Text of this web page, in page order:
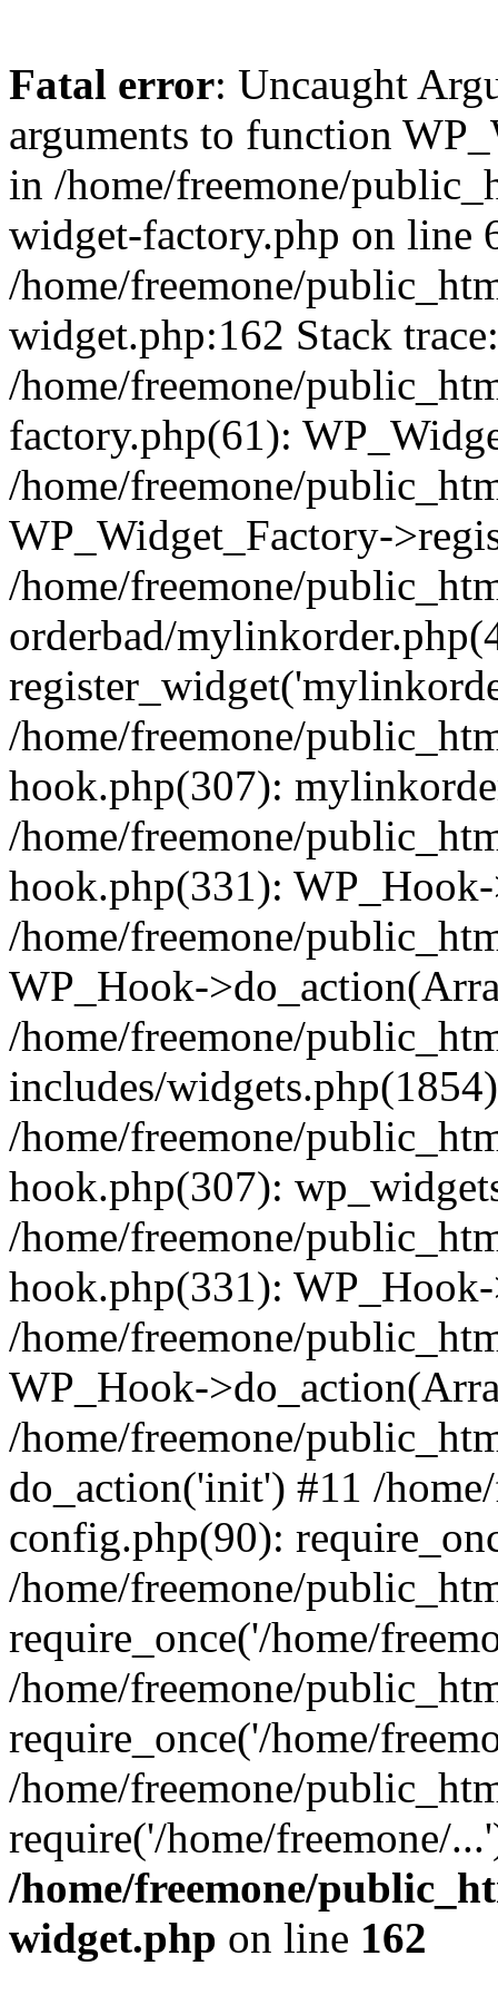
Fatal error: Uncaught
arguments to function
in /home/freemone/
widget-factory.php on line
/home/freemone/
widget.php:162 Stack
/home/freemone/
factory.php(61):
/home/freemone/
WP_Widget_Factory-
/home/freemone/
orderbad/
/home/freemone/
hook.php(307):
/home/freemone/
hook.php(331):
/home/freemone/
WP_Hook-
/home/freemone/
includes/
/home/freemone/
hook.php(307):
/home/freemone/
hook.php(331):
/home/freemone/
WP_Hook-
/home/freemone/
do_action('init') #11 /
config.php(90):
/home/freemone/
require_once('/home/
/home/freemone/
require_once('/home/
/home/freemone/
require('/home/freemone/
/home/freemone/
widget.php on line 162